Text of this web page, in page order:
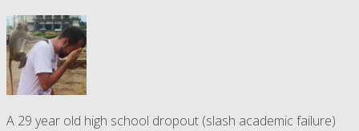
A 29 year old high school dropout (slash academic failure)